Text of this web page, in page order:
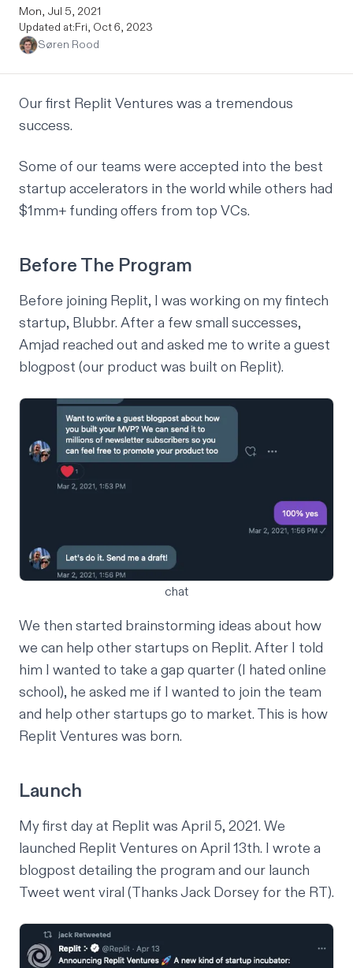
Mon, Jul 5, 2021
Updated at:Fri, Oct 6, 2023
Søren Rood
Our first Replit Ventures was a tremendous
success.
Some of our teams were accepted into the best
startup accelerators in the world while others had
$1mm+ funding offers from top VCs.
Before The Program
Before joining Replit, I was working on my fintech
startup, Blubbr. After a few small successes,
Amjad reached out and asked me to write a guest
blogpost (our product was built on Replit).
chat
We then started brainstorming ideas about how
we can help other startups on Replit. After I told
him I wanted to take a gap quarter (I hated online
school), he asked me if I wanted to join the team
and help other startups go to market. This is how
Replit Ventures was born.
Launch
My first day at Replit was April 5, 2021. We
launched Replit Ventures on April 13th. I wrote a
blogpost detailing the program and our launch
Tweet went viral (Thanks Jack Dorsey for the RT).